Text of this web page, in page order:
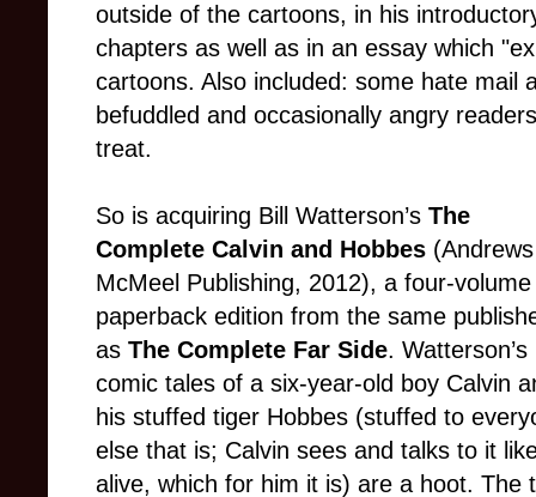
outside of the cartoons, in his
chapters as well as in an essay which
cartoons. Also included: some hate mail
befuddled and occasionally angry
treat.
So is acquiring Bill Watterson’s The
Complete Calvin and Hobbes (Andrews
McMeel Publishing, 2012), a four-volume
paperback edition from the same
as The Complete Far Side. Watterson’s
comic tales of a six-year-old boy Calvin
his stuffed tiger Hobbes (stuffed to
else that is; Calvin sees and talks to it
alive, which for him it is) are a hoot. The